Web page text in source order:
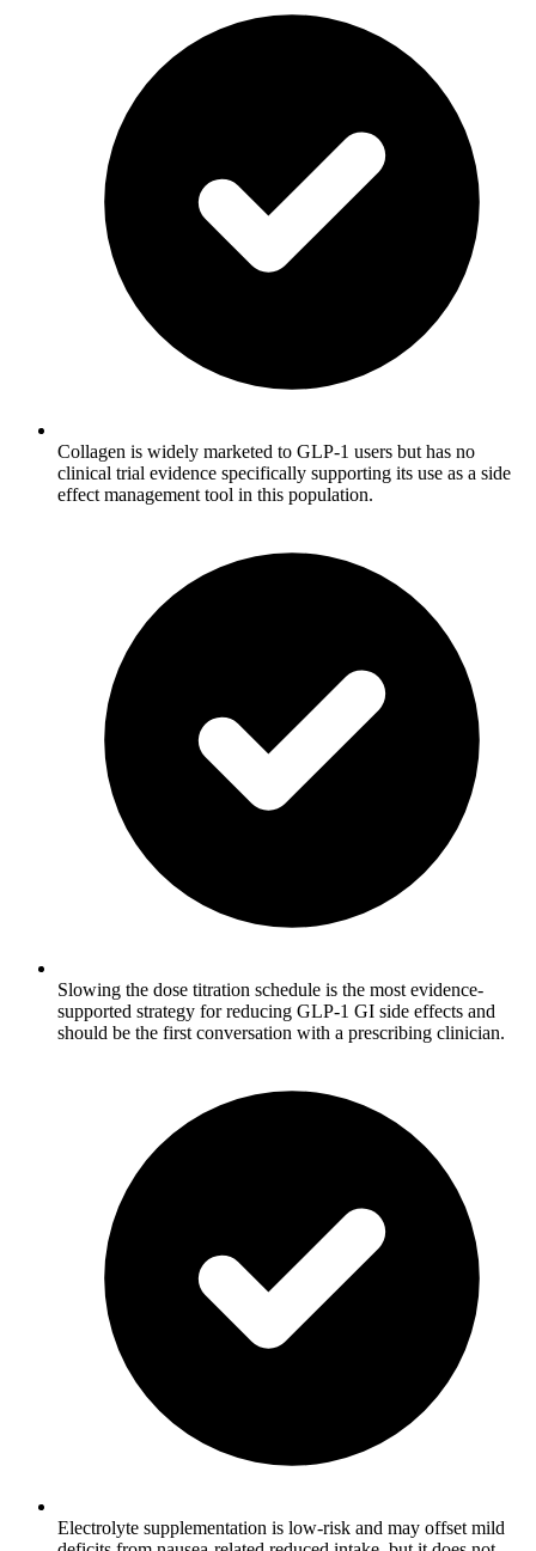
Collagen is widely marketed to GLP-1 users but has no
clinical trial evidence specifically supporting its use as a side
effect management tool in this population.
Slowing the dose titration schedule is the most evidence-
supported strategy for reducing GLP-1 GI side effects and
should be the first conversation with a prescribing clinician.
Electrolyte supplementation is low-risk and may offset mild